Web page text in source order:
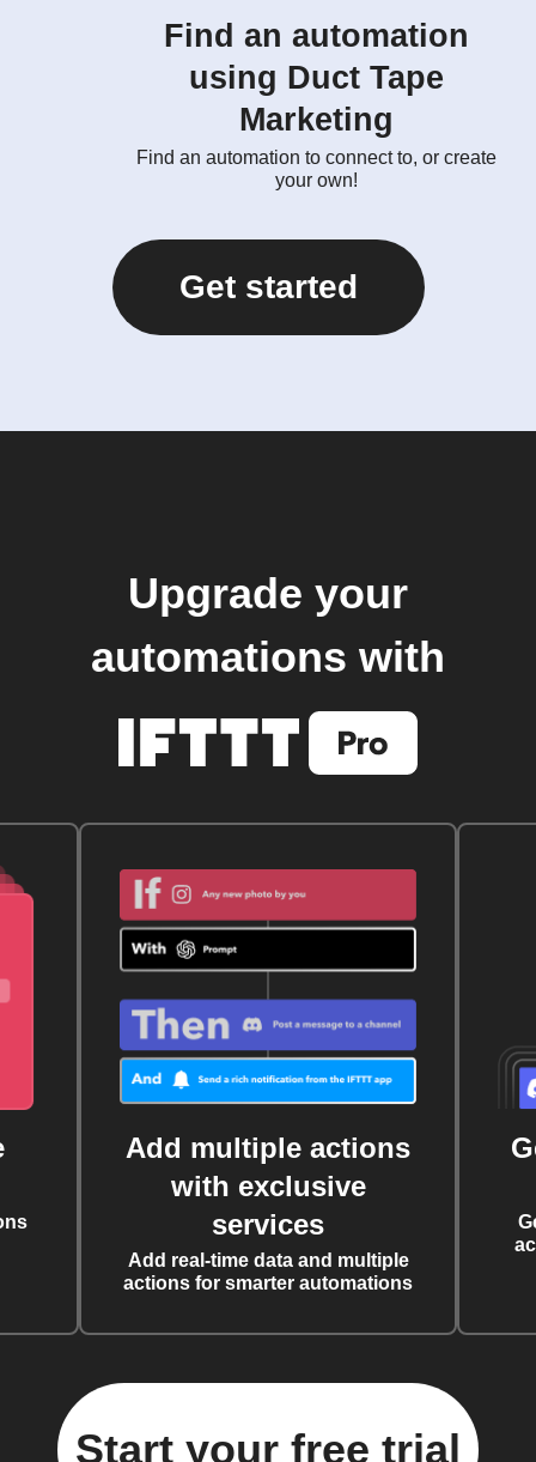
Find an automation
using Duct Tape
Marketing
Find an automation to connect to, or create
your own!
Get started
Upgrade your
automations with
Add multiple actions
with exclusive
services
Add real-time data and multiple
actions for smarter automations
Start your free trial